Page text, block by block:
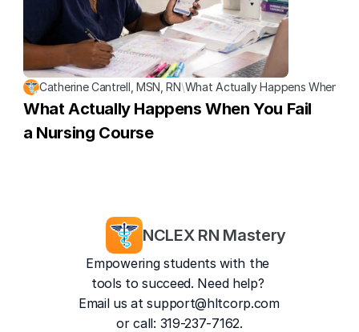
Catherine Cantrell, MSN, RN\What Actually Happens When
What Actually Happens When You Fail
a Nursing Course
NCLEX RN Mastery
Empowering students with the
tools to succeed. Need help?
Email us at support@hltcorp.com
or call: 319-237-7162.